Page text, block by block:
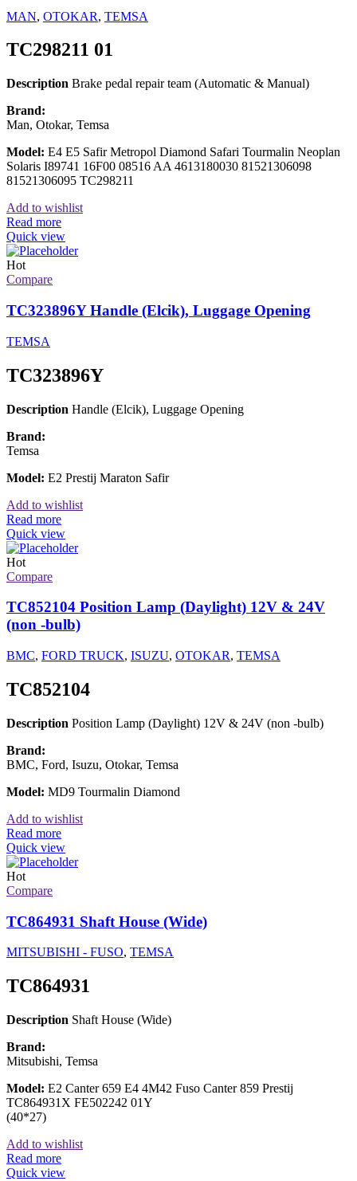
MAN, OTOKAR, TEMSA
TC298211 01
Description Brake pedal repair team (Automatic & Manual)
Brand:
Man, Otokar, Temsa
Model: E4 E5 Safir Metropol Diamond Safari Tourmalin Neoplan
Solaris I89741 16F00 08516 AA 4613180030 81521306098
81521306095 TC298211
Add to wishlist
Read more
Quick view
Hot
Compare
TC323896Y Handle (Elcik), Luggage Opening
TEMSA
TC323896Y
Description Handle (Elcik), Luggage Opening
Brand:
Temsa
Model: E2 Prestij Maraton Safir
Add to wishlist
Read more
Quick view
Hot
Compare
TC852104 Position Lamp (Daylight) 12V & 24V
(non -bulb)
BMC, FORD TRUCK, ISUZU, OTOKAR, TEMSA
TC852104
Description Position Lamp (Daylight) 12V & 24V (non -bulb)
Brand:
BMC, Ford, Isuzu, Otokar, Temsa
Model: MD9 Tourmalin Diamond
Add to wishlist
Read more
Quick view
Hot
Compare
TC864931 Shaft House (Wide)
MITSUBISHI - FUSO, TEMSA
TC864931
Description Shaft House (Wide)
Brand:
Mitsubishi, Temsa
Model: E2 Canter 659 E4 4M42 Fuso Canter 859 Prestij
TC864931X FE502242 01Y
(40*27)
Add to wishlist
Read more
Quick view